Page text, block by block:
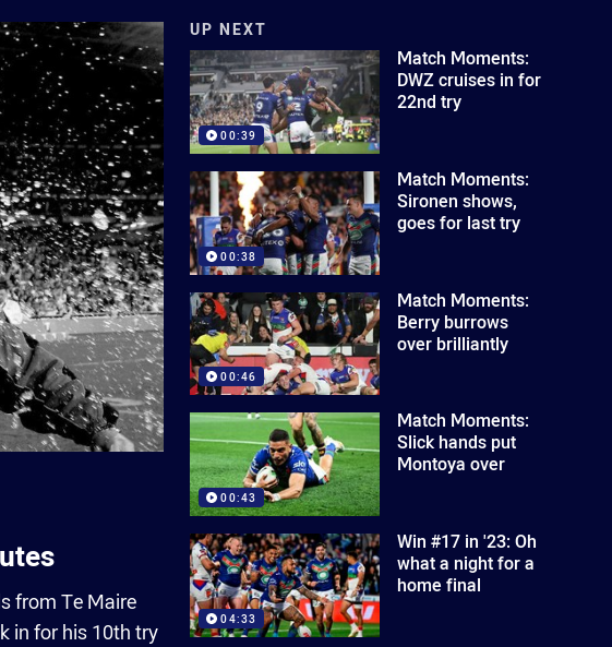
from Te Maire
in for his 10th try
UP NEXT
00:39
Match Moments:
DWZ cruises in for
22nd try
00:38
Match Moments:
Sironen shows,
goes for last try
00:46
Match Moments:
Berry burrows
over brilliantly
00:43
Match Moments:
Slick hands put
Montoya over
04:33
Win #17 in '23: Oh
what a night for a
home final